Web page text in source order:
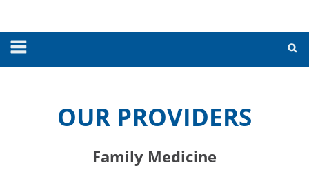
OUR PROVIDERS
Family Medicine